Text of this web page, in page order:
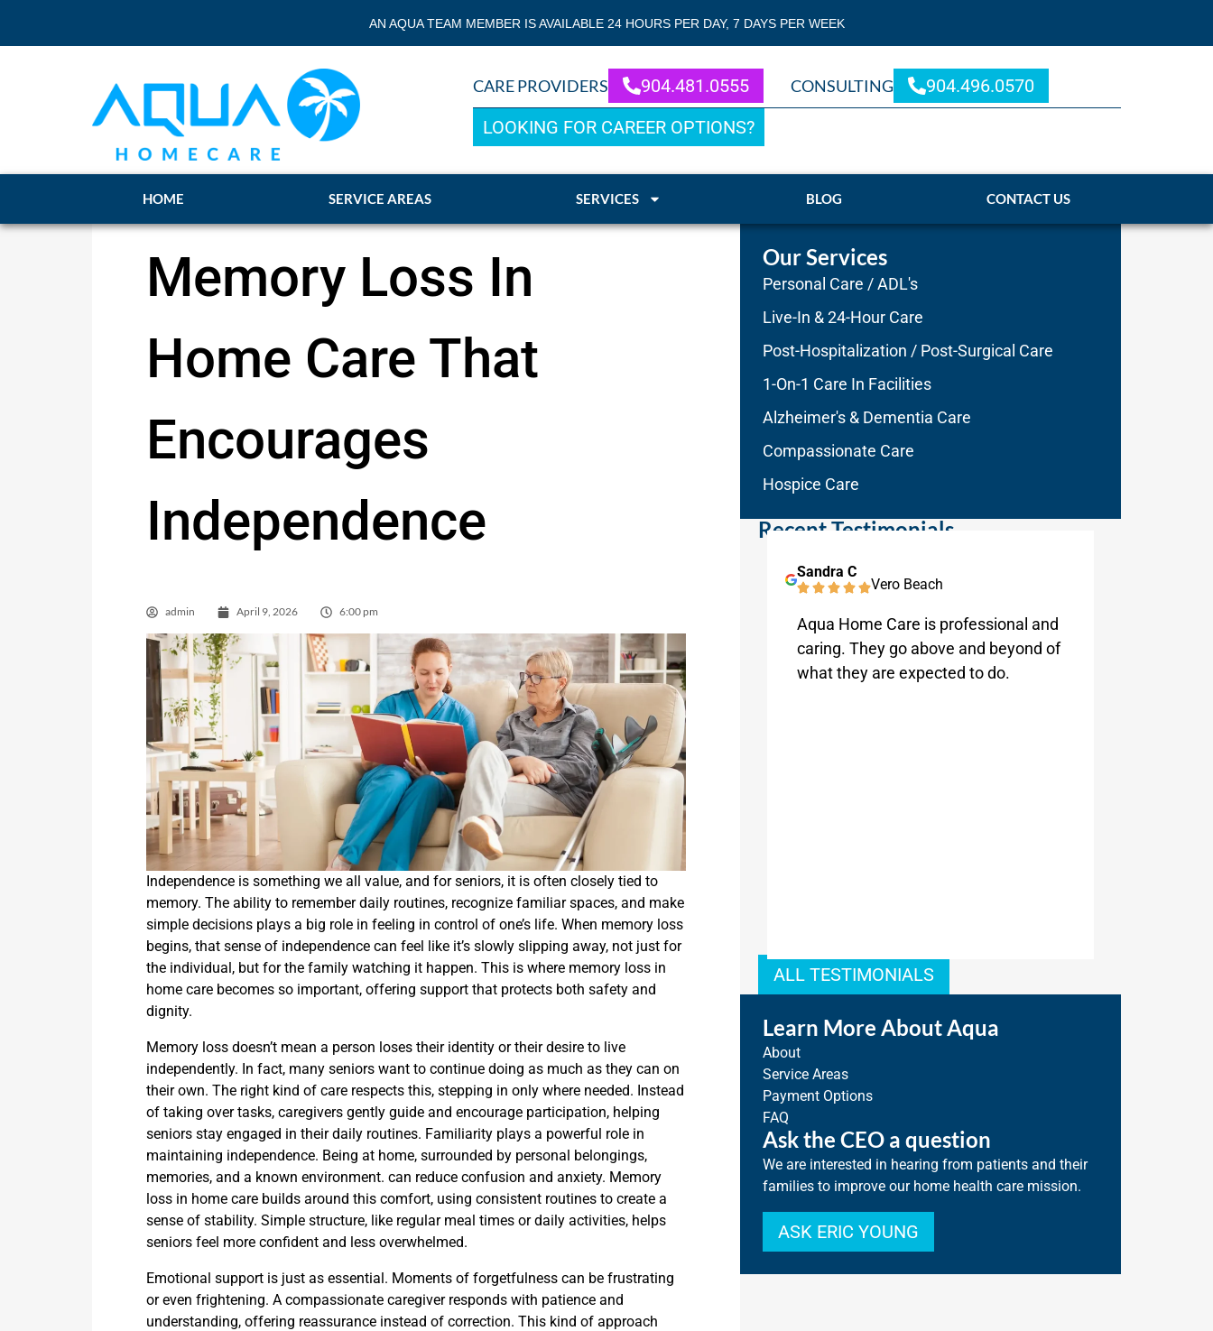
AN AQUA TEAM MEMBER IS AVAILABLE 24 HOURS PER DAY, 7 DAYS PER WEEK
CARE PROVIDERS 904.481.0555 CONSULTING
904.496.0570
LOOKING FOR CAREER OPTIONS?
HOME SERVICE AREAS SERVICES BLOG CONTACT US
Memory Loss In
Home Care That
Encourages
Independence
admin April 9, 2026 6:00 pm
Independence is something we all value, and for seniors, it is often closely tied to
memory. The ability to remember daily routines, recognize familiar spaces, and make
simple decisions plays a big role in feeling in control of one’s life. When memory loss
begins, that sense of independence can feel like it’s slowly slipping away, not just for
the individual, but for the family watching it happen. This is where memory loss in
home care becomes so important, offering support that protects both safety and
dignity.
Memory loss doesn’t mean a person loses their identity or their desire to live
independently. In fact, many seniors want to continue doing as much as they can on
their own. The right kind of care respects this, stepping in only where needed. Instead
of taking over tasks, caregivers gently guide and encourage participation, helping
seniors stay engaged in their daily routines. Familiarity plays a powerful role in
maintaining independence. Being at home, surrounded by personal belongings,
memories, and a known environment. can reduce confusion and anxiety. Memory
loss in home care builds around this comfort, using consistent routines to create a
sense of stability. Simple structure, like regular meal times or daily activities, helps
seniors feel more confident and less overwhelmed.
Emotional support is just as essential. Moments of forgetfulness can be frustrating
or even frightening. A compassionate caregiver responds with patience and
understanding, offering reassurance instead of correction. This kind of approach
Our Services
Personal Care / ADL's
Live-In & 24-Hour Care
Post-Hospitalization / Post-Surgical Care
1-On-1 Care In Facilities
Alzheimer's & Dementia Care
Compassionate Care
Hospice Care
Recent Testimonials
cares. Our family received top-of-the-
line service from Aqua Home Care.
Sandra C
Vero Beach
Aqua Home Care is professional and
caring. They go above and beyond of
what they are expected to do.
ALL TESTIMONIALS
Learn More About Aqua
About
Service Areas
Payment Options
FAQ
Ask the CEO a question
We are interested in hearing from patients and their
families to improve our home health care mission.
ASK ERIC YOUNG